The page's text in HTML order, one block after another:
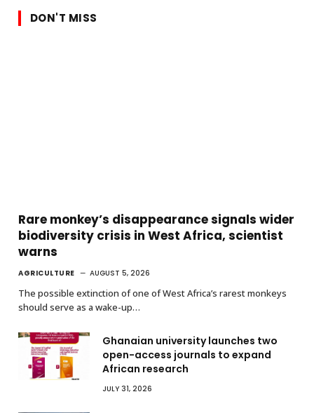
DON'T MISS
Rare monkey’s disappearance signals wider
biodiversity crisis in West Africa, scientist
warns
AGRICULTURE AUGUST 5, 2026
The possible extinction of one of West Africa’s rarest monkeys
should serve as a wake-up…
Ghanaian university launches two
open-access journals to expand
African research
JULY 31, 2026